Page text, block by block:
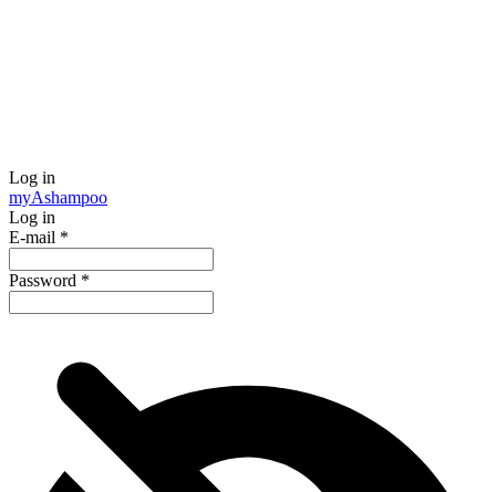
Log in
myAshampoo
Log in
E-mail *
Password *